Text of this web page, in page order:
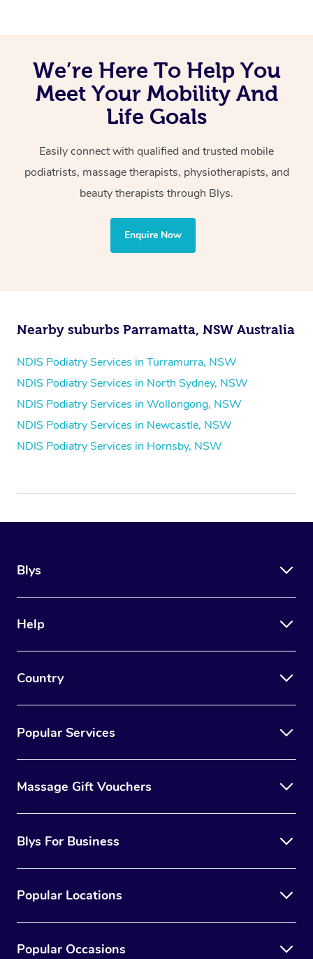
We’re Here To Help You
Meet Your Mobility And
Life Goals
Easily connect with qualified and trusted mobile
podiatrists, massage therapists, physiotherapists, and
beauty therapists through Blys.
Enquire Now
Nearby suburbs Parramatta, NSW Australia
NDIS Podiatry Services in Turramurra, NSW
NDIS Podiatry Services in North Sydney, NSW
NDIS Podiatry Services in Wollongong, NSW
NDIS Podiatry Services in Newcastle, NSW
NDIS Podiatry Services in Hornsby, NSW
Blys
Help
Country
Popular Services
Massage Gift Vouchers
Blys For Business
Popular Locations
Popular Occasions